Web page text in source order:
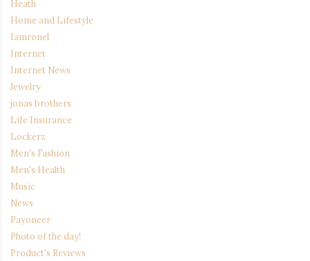
Heath
Home and Lifestyle
Iamronel
Internet
Internet News
Jewelry
jonas brothers
Life Insurance
Lockerz
Men's Fashion
Men's Health
Music
News
Payoneer
Photo of the day!
Product's Reviews